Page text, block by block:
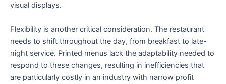
visual displays.
Flexibility is another critical consideration. The restaurant
needs to shift throughout the day, from breakfast to late-
night service. Printed menus lack the adaptability needed to
respond to these changes, resulting in inefficiencies that
are particularly costly in an industry with narrow profit